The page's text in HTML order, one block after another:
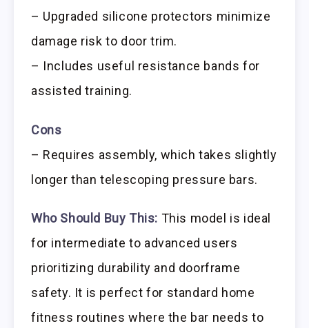
– Upgraded silicone protectors minimize
damage risk to door trim.
– Includes useful resistance bands for
assisted training.
Cons
– Requires assembly, which takes slightly
longer than telescoping pressure bars.
Who Should Buy This: This model is ideal
for intermediate to advanced users
prioritizing durability and doorframe
safety. It is perfect for standard home
fitness routines where the bar needs to